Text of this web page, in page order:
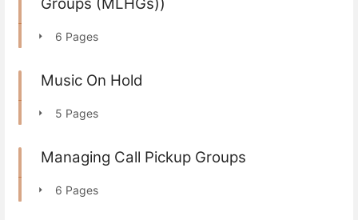
6 Pages
Music On Hold
5 Pages
Managing Call Pickup Groups
6 Pages